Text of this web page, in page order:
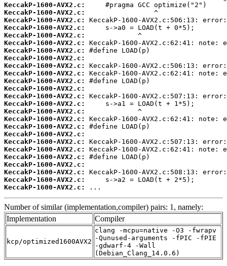
KeccakP-1600-AVX2.c:
KeccakP-1600-AVX2.c:
KeccakP-1600-AVX2.c:
KeccakP-1600-AVX2.c:
KeccakP-1600-AVX2.c:
KeccakP-1600-AVX2.c:
KeccakP-1600-AVX2.c:
KeccakP-1600-AVX2.c:
KeccakP-1600-AVX2.c:
KeccakP-1600-AVX2.c:
KeccakP-1600-AVX2.c:
KeccakP-1600-AVX2.c:
KeccakP-1600-AVX2.c:
KeccakP-1600-AVX2.c:
KeccakP-1600-AVX2.c:
KeccakP-1600-AVX2.c:
KeccakP-1600-AVX2.c:
KeccakP-1600-AVX2.c:
KeccakP-1600-AVX2.c:
KeccakP-1600-AVX2.c:
KeccakP-1600-AVX2.c:
KeccakP-1600-AVX2.c:
KeccakP-1600-AVX2.c:
KeccakP-1600-AVX2.c:
KeccakP-1600-AVX2.c:
...
Number of similar (implementation,compiler) pairs: 1, namely:
Implementation
Compiler
kcp/optimized1600AVX2
clang -mcpu=native -O3 -fwrapv
-Qunused-arguments -fPIC -fPIE
-gdwarf-4 -Wall
(Debian_Clang_14.0.6)